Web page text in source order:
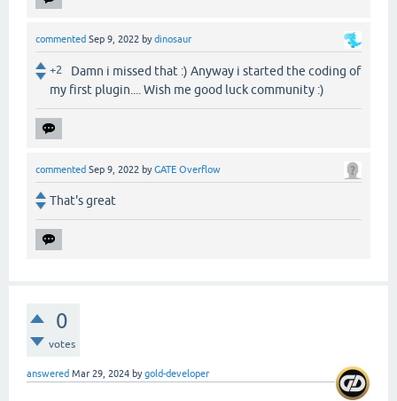
commented Sep 9, 2022 bydinosaur
+2
Damn i missed that :) Anyway i started the coding of
my first plugin.... Wish me good luck community :)
commented Sep 9, 2022 byGATE Overflow
That's great
0
votes
answered Mar 29, 2024 bygold-developer